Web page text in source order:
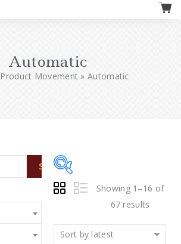
Automatic
Product Movement »Automatic
SEARCH
Price:$925— $47,500
Showing 1–16 of
67 results
Sort by latest